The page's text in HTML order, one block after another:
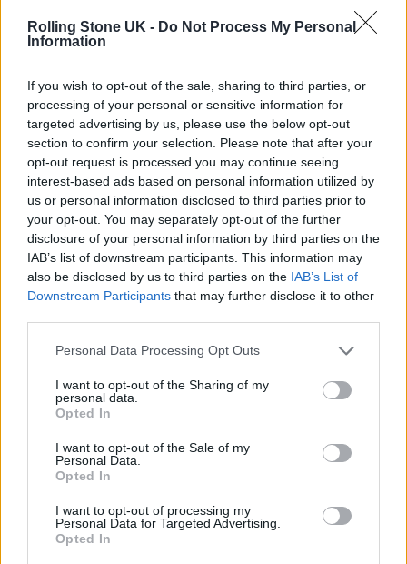
Rolling Stone UK - Do Not Process My Personal
Information
If you wish to opt-out of the sale, sharing to third parties, or
processing of your personal or sensitive information for
targeted advertising by us, please use the below opt-out
section to confirm your selection. Please note that after your
opt-out request is processed you may continue seeing
interest-based ads based on personal information utilized by
us or personal information disclosed to third parties prior to
your opt-out. You may separately opt-out of the further
disclosure of your personal information by third parties on the
IAB’s list of downstream participants. This information may
also be disclosed by us to third parties on the IAB’s List of
Downstream Participants that may further disclose it to other
Personal Data Processing Opt Outs
I want to opt-out of the Sharing of my
personal data.
Opted In
I want to opt-out of the Sale of my
Personal Data.
Opted In
I want to opt-out of processing my
Personal Data for Targeted Advertising.
Opted In
different songs in one piece of music before.
just can’t compare it to anything else from the
record. There’re some songs where it’s just me
and some songs where it’s very heavy. We
reference a lot of music we were listening to
at the time, Jacob and I.”
Beabadoobee has also announced her biggest
UK and Ireland headline tour to date in